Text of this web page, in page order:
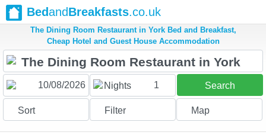
BedandBreakfasts.co.uk
The Dining Room Restaurant in York Bed and Breakfast,
Cheap Hotel and Guest House Accommodation
Nights 1 Search
Sort Filter Map